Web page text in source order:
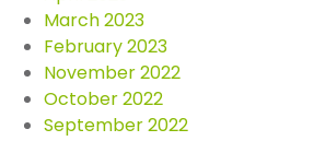
March 2023
February 2023
November 2022
October 2022
September 2022